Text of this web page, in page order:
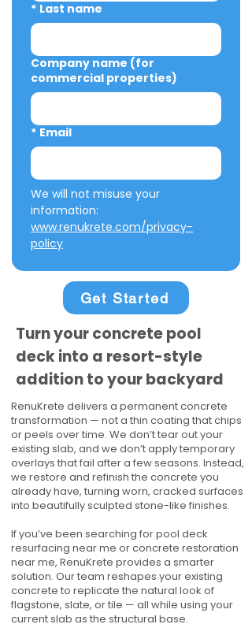
* Last name
Company name (for
commercial properties)
* Email
We will not misuse your
www.renukrete.com/privacy-
policy
Get Started
Turn your concrete pool
deck into a resort-style
addition to your backyard
RenuKrete delivers a permanent concrete
transformation — not a thin coating that chips
or peels over time. We don’t tear out your
existing slab, and we don’t apply temporary
overlays that fail after a few seasons. Instead,
we restore and refinish the concrete you
already have, turning worn, cracked surfaces
into beautifully sculpted stone-like finishes.
If you’ve been searching for pool deck
resurfacing near me or concrete restoration
near me, RenuKrete provides a smarter
solution. Our team reshapes your existing
concrete to replicate the natural look of
flagstone, slate, or tile — all while using your
current slab as the structural base.